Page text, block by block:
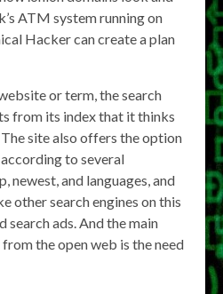
ATM system running on
Hacker can create a plan
or term, the search
from its index that it thinks
site also offers the option
to several
newest, and languages, and
other search engines on this
search ads. And the main
the open web is the need